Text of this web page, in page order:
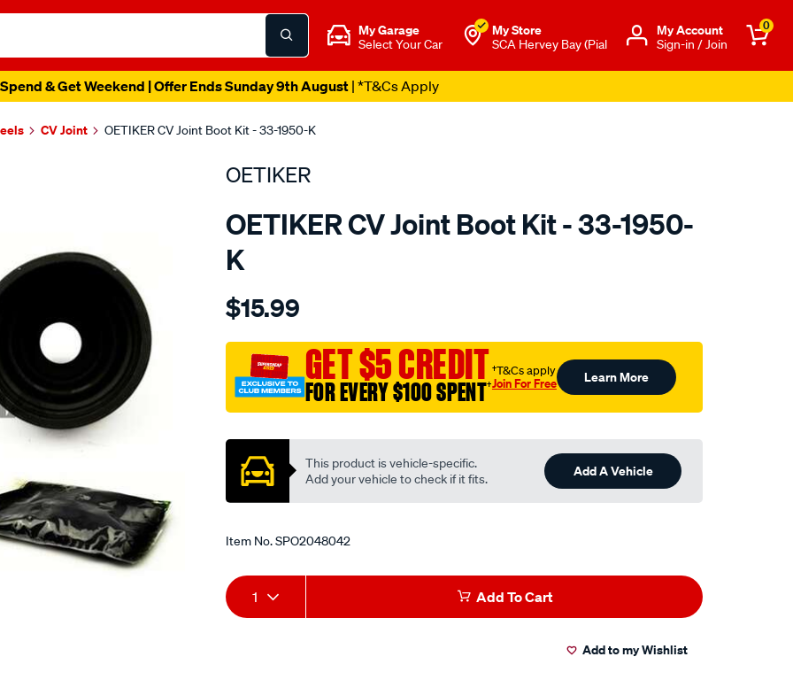
My Garage
Select Your Car
My Store
SCA Hervey Bay (Pial
Μy Account
Sign-in / Join
0
& Get Weekend | Offer Ends Sunday 9th August| *T&Cs Apply
CV Joint OETIKER CV Joint Boot Kit - 33-1950-K
OETIKER
OETIKER CV Joint Boot Kit - 33-1950-
K
Details
honda-
boot-
kit/SPO2048042.html
$15.99
GET $5 CREDIT
FOR EVERY $100 SPENT†
†T&Cs apply
Join For Free Learn More
This product is vehicle-specific.
Add your vehicle to check if it fits.
Add A Vehicle
Item No.SPO2048042
Add
to
Product
Actions
1 Add To Cart
Add to my Wishlist